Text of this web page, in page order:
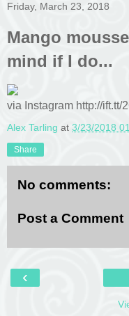
Friday, March 23, 2018
Mango
mind if I do...
via Instagram http://ift.tt/
Alex Tarling at 3/23/2018
Share
No comments:
Post a Comment
‹